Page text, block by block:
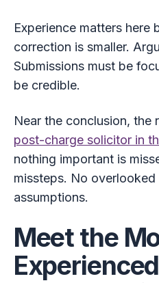
Experience matters here
correction is smaller.
Submissions must be
be credible.
Near the conclusion, the
post-charge solicitor in
nothing important is
missteps. No
assumptions.
Meet the